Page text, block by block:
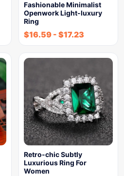
Fashionable Minimalist
Openwork Light-luxury
Ring
$16.59 - $17.23
Retro-chic Subtly
Luxurious Ring For
Women